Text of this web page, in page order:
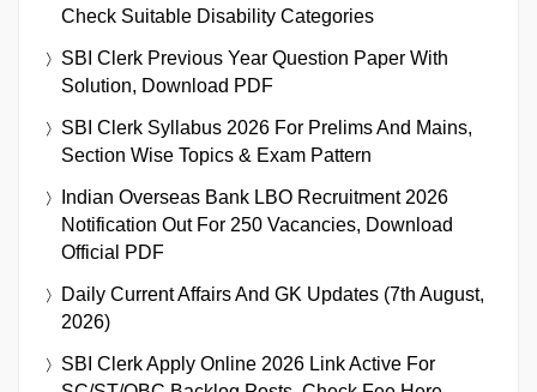
Check Suitable Disability Categories
SBI Clerk Previous Year Question Paper With
Solution, Download PDF
SBI Clerk Syllabus 2026 For Prelims And Mains,
Section Wise Topics & Exam Pattern
Indian Overseas Bank LBO Recruitment 2026
Notification Out For 250 Vacancies, Download
Official PDF
Daily Current Affairs And GK Updates (7th August,
2026)
SBI Clerk Apply Online 2026 Link Active For